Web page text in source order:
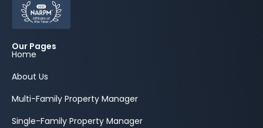
Our Pages
Home
About Us
Multi-Family Property Manager
Single-Family Property Manager